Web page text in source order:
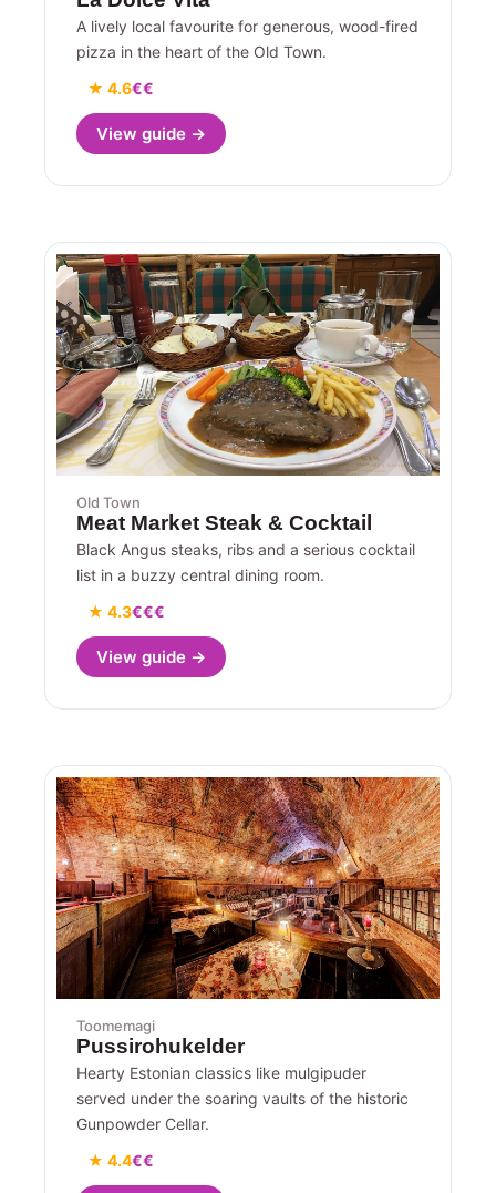
A lively local favourite for generous, wood-fired
pizza in the heart of the Old Town.
★ 4.6€€
View guide →
Old Town
Meat Market Steak & Cocktail
Black Angus steaks, ribs and a serious cocktail
list in a buzzy central dining room.
★ 4.3€€€
View guide →
Toomemagi
Pussirohukelder
Hearty Estonian classics like mulgipuder
served under the soaring vaults of the historic
Gunpowder Cellar.
★ 4.4€€